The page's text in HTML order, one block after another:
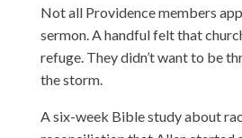
Not all Providence members
sermon. A handful felt that
refuge. They didn’t want to be
the storm.
A six-week Bible study about